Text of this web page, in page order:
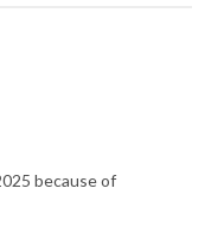
because of